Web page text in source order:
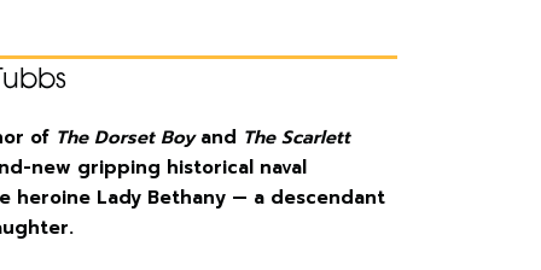
of The Dorset Boyand The Scarlett
new gripping historical naval
heroine Lady Bethany — a descendant